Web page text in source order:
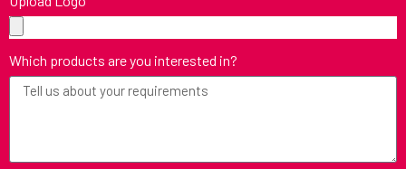
Which products are you interested in?